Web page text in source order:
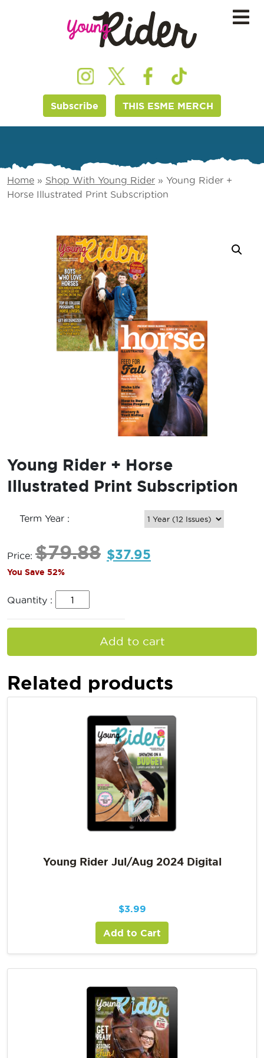
Subscribe THIS ESME MERCH
Home » Shop With Young Rider » Young Rider +
Horse Illustrated Print Subscription
Young Rider + Horse
Illustrated Print Subscription
Term Year :
Price: $79.88 $37.95
You Save 52%
Quantity :
Add to cart
Related products
Young Rider Jul/Aug 2024 Digital
$3.99
Add to Cart